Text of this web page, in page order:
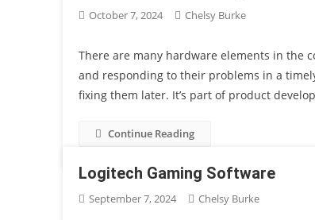
October 7, 2024 Chelsy Burke
There are many hardware elements in the
and responding to their problems in a
fixing them later. It’s part of product
Continue Reading
Logitech Gaming Software
September 7, 2024 Chelsy Burke